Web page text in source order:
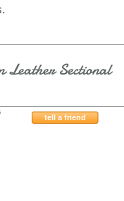
Leather Sectional
tell a friend